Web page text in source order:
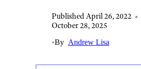
Published April 26, 2022 •
October 28, 2025
•By Andrew Lisa